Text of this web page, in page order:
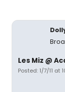
Les Miz @
Posted: 1/7/11 at